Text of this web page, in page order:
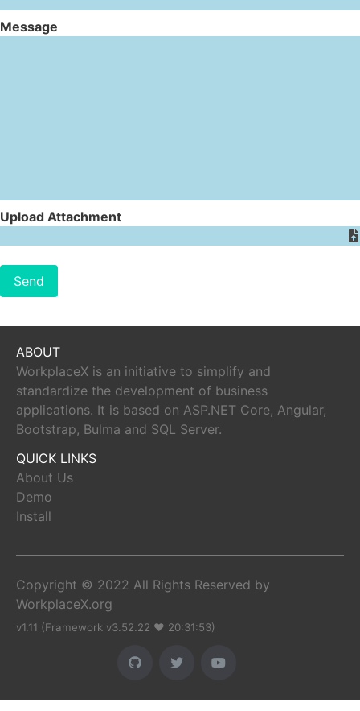
Message
Upload Attachment
Send
ABOUT
WorkplaceX is an initiative to simplify and
standardize the development of business
applications. It is based on ASP.NET Core, Angular,
Bootstrap, Bulma and SQL Server.
QUICK LINKS
About Us
Demo
Install
Copyright © 2022 All Rights Reserved by
WorkplaceX.org
v1.11 (Framework v3.52.22 ♥ 20:31:53)